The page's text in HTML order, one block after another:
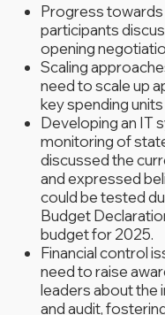
Progress towards
participants
opening
Scaling
need to scale up
key spending
Developing an IT
monitoring of
discussed the
and expressed
could be tested
Budget
budget for 2025.
Financial control
need to raise
leaders about the
and audit,